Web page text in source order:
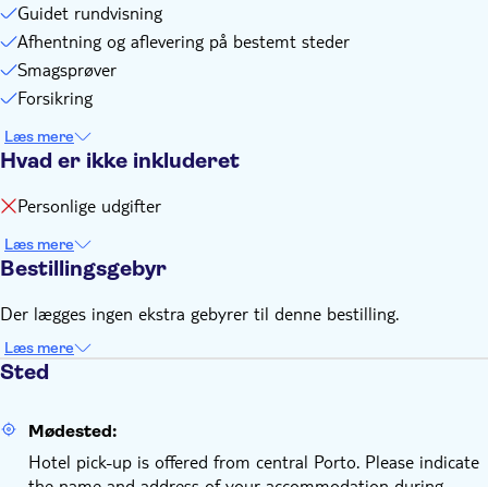
Guidet rundvisning
Afhentning og aflevering på bestemt steder
Smagsprøver
Forsikring
Læs mere
Hvad er ikke inkluderet
Personlige udgifter
Læs mere
Bestillingsgebyr
Der lægges ingen ekstra gebyrer til denne bestilling.
Læs mere
Sted
Mødested:
Hotel pick-up is offered from central Porto. Please indicate